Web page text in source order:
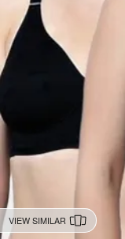
VIEW SIMILAR